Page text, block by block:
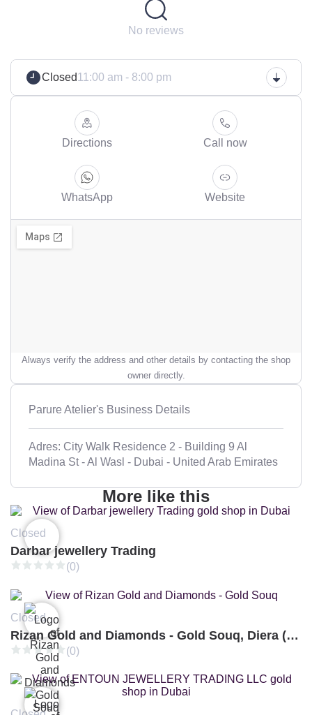
No reviews
Closed11:00 am - 8:00 pm
Directions Call now
WhatsApp Website
Always verify the address and other details by contacting the shop
owner directly.
Parure Atelier's Business Details
Adres: City Walk Residence 2 - Building 9 Al
Madina St - Al Wasl - Dubai - United Arab Emirates
More like this
Closed
Darbar jewellery Trading
(0)
Closed
Rizan Gold and Diamonds - Gold Souq, Diera (Branch 3)
(0)